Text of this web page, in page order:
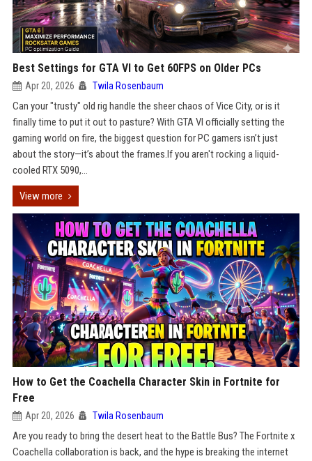
Best Settings for GTA VI to Get 60FPS on Older PCs
Apr 20, 2026 Twila Rosenbaum
Can your "trusty" old rig handle the sheer chaos of Vice City, or is it
finally time to put it out to pasture? With GTA VI officially setting the
gaming world on fire, the biggest question for PC gamers isn’t just
about the story—it’s about the frames.If you aren't rocking a liquid-
cooled RTX 5090,...
View more
How to Get the Coachella Character Skin in Fortnite for
Free
Apr 20, 2026 Twila Rosenbaum
Are you ready to bring the desert heat to the Battle Bus? The Fortnite x
Coachella collaboration is back, and the hype is breaking the internet